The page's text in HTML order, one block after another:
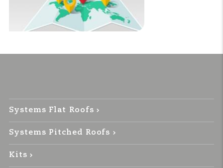
Systems Flat Roofs
Systems Pitched Roofs
Kits